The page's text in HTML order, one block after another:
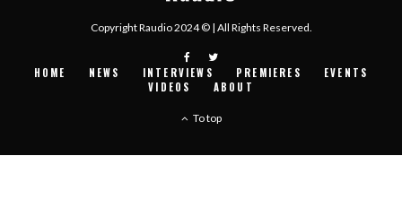
Copyright Raudio 2024 © | All Rights Reserved.
HOME NEWS INTERVIEWS PREMIERES
EVENTS
VIDEOS
ABOUT
To top